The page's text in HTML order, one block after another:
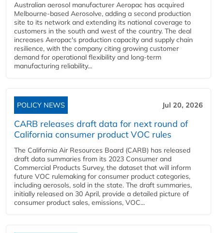
Australian aerosol manufacturer Aeropac has acquired
Melbourne-based Aerosolve, adding a second production
site to its network and extending its national coverage to
customers in the south and west of the country. The deal
increases Aeropac's production capacity and supply chain
resilience, with the company citing growing customer
demand for operational flexibility and long-term
manufacturing reliability...
POLICY NEWS Jul 20, 2026
CARB releases draft data for next round of
California consumer product VOC rules
The California Air Resources Board (CARB) has released
draft data summaries from its 2023 Consumer and
Commercial Products Survey, the dataset that will inform
future VOC rulemaking for consumer product categories,
including aerosols, sold in the state. The draft summaries,
initially released on 30 April, provide a detailed picture of
consumer product sales, emissions, VOC...